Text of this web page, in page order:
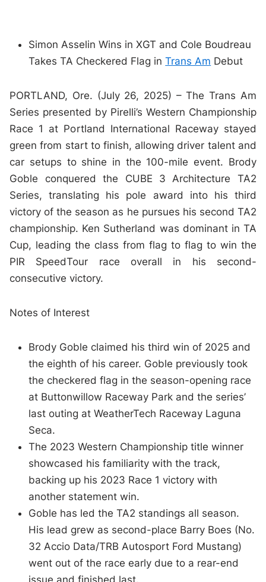
Simon Asselin Wins in XGT and Cole Boudreau
Takes TA Checkered Flag inTrans Am Debut
PORTLAND, Ore. (July 26, 2025) – The Trans Am
Series presented by Pirelli’s Western Championship
Race 1 at Portland International Raceway stayed
green from start to finish, allowing driver talent and
car setups to shine in the 100-mile event. Brody
Goble conquered the CUBE 3 Architecture TA2
Series, translating his pole award into his third
victory of the season as he pursues his second TA2
championship. Ken Sutherland was dominant in TA
Cup, leading the class from flag to flag to win the
PIR SpeedTour race overall in his second-
consecutive victory.
Notes of Interest
Brody Goble claimed his third win of 2025 and
the eighth of his career. Goble previously took
the checkered flag in the season-opening race
at Buttonwillow Raceway Park and the series’
last outing at WeatherTech Raceway Laguna
Seca.
The 2023 Western Championship title winner
showcased his familiarity with the track,
backing up his 2023 Race 1 victory with
another statement win.
Goble has led the TA2 standings all season.
His lead grew as second-place Barry Boes (No.
32 Accio Data/TRB Autosport Ford Mustang)
went out of the race early due to a rear-end